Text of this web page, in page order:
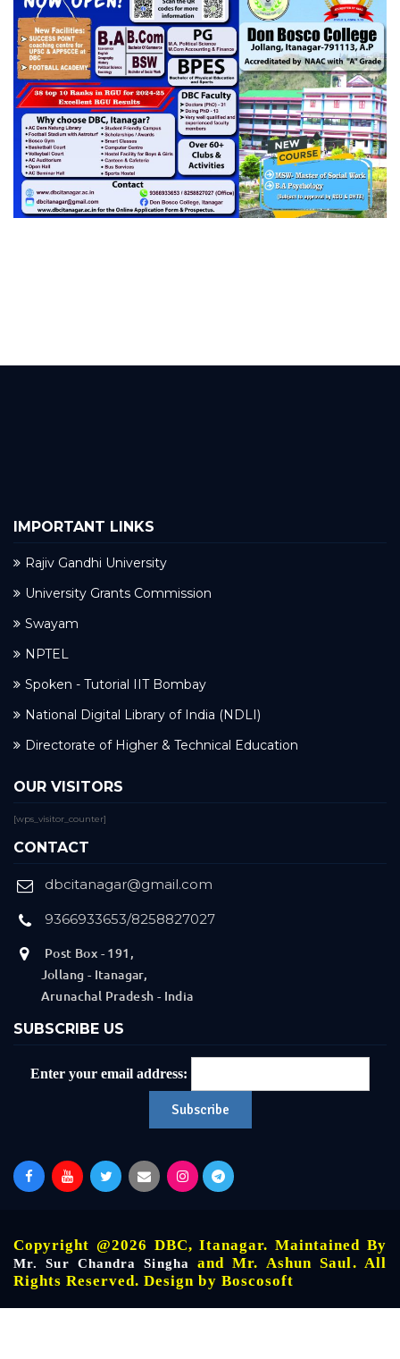
IMPORTANT LINKS
Rajiv Gandhi University
University Grants Commission
Swayam
NPTEL
Spoken - Tutorial IIT Bombay
National Digital Library of India (NDLI)
Directorate of Higher & Technical Education
OUR VISITORS
[wps_visitor_counter]
CONTACT
dbcitanagar@gmail.com
9366933653/8258827027
Post Box - 191,
Jollang - Itanagar,
Arunachal Pradesh - India
SUBSCRIBE US
Enter your email address:
Copyright @2026 DBC, Itanagar. Maintained By
Mr. Sur Chandra Singha
and Mr. Ashun Saul. All
Rights Reserved. Design by Boscosoft